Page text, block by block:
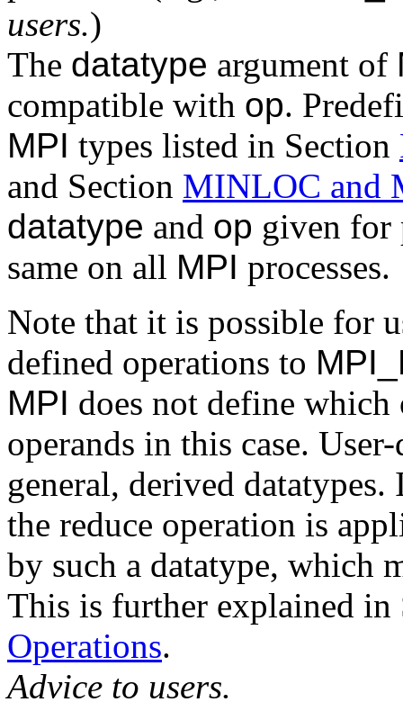
users.)
The datatype argument of
compatible with op.
MPI types listed in Section
and Section MINLOC and
datatype and op given for
same on all MPI processes.
Note that it is possible for
defined operations to
MPI does not define which
operands in this case.
general, derived datatypes.
the reduce operation is
by such a datatype, which
This is further explained
Operations.
Advice to users.